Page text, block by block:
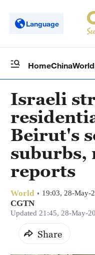
Language
HomeChinaWorld
Israeli
Beirut's
suburbs,
reports
World 19:03, 28-May-
CGTN
Updated 21:45, 28-May-
Share